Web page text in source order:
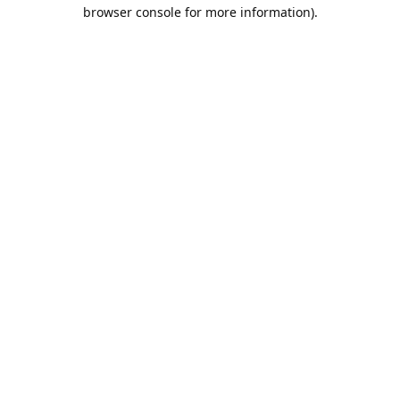
browser console for more information).